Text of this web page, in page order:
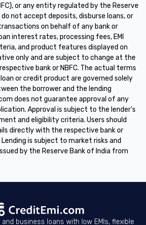
or any entity regulated by the Reserve
do not accept deposits, disburse loans, or
on behalf of any bank or
interest rates, processing fees, EMI
and product features displayed on
only and are subject to change at the
bank or NBFC. The actual terms
or credit product are governed solely
the borrower and the lending
does not guarantee approval of any
Approval is subject to the lender's
and eligibility criteria. Users should
directly with the respective bank or
Lending is subject to market risks and
by the Reserve Bank of India from
business loans with low EMIs, flexible